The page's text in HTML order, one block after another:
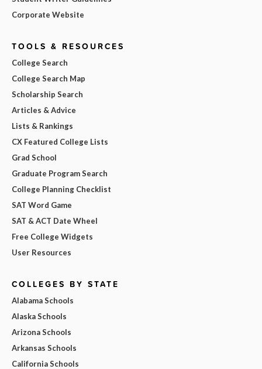
Corporate Website
TOOLS & RESOURCES
College Search
College Search Map
Scholarship Search
Articles & Advice
Lists & Rankings
CX Featured College Lists
Grad School
Graduate Program Search
College Planning Checklist
SAT Word Game
SAT & ACT Date Wheel
Free College Widgets
User Resources
COLLEGES BY STATE
Alabama Schools
Alaska Schools
Arizona Schools
Arkansas Schools
California Schools